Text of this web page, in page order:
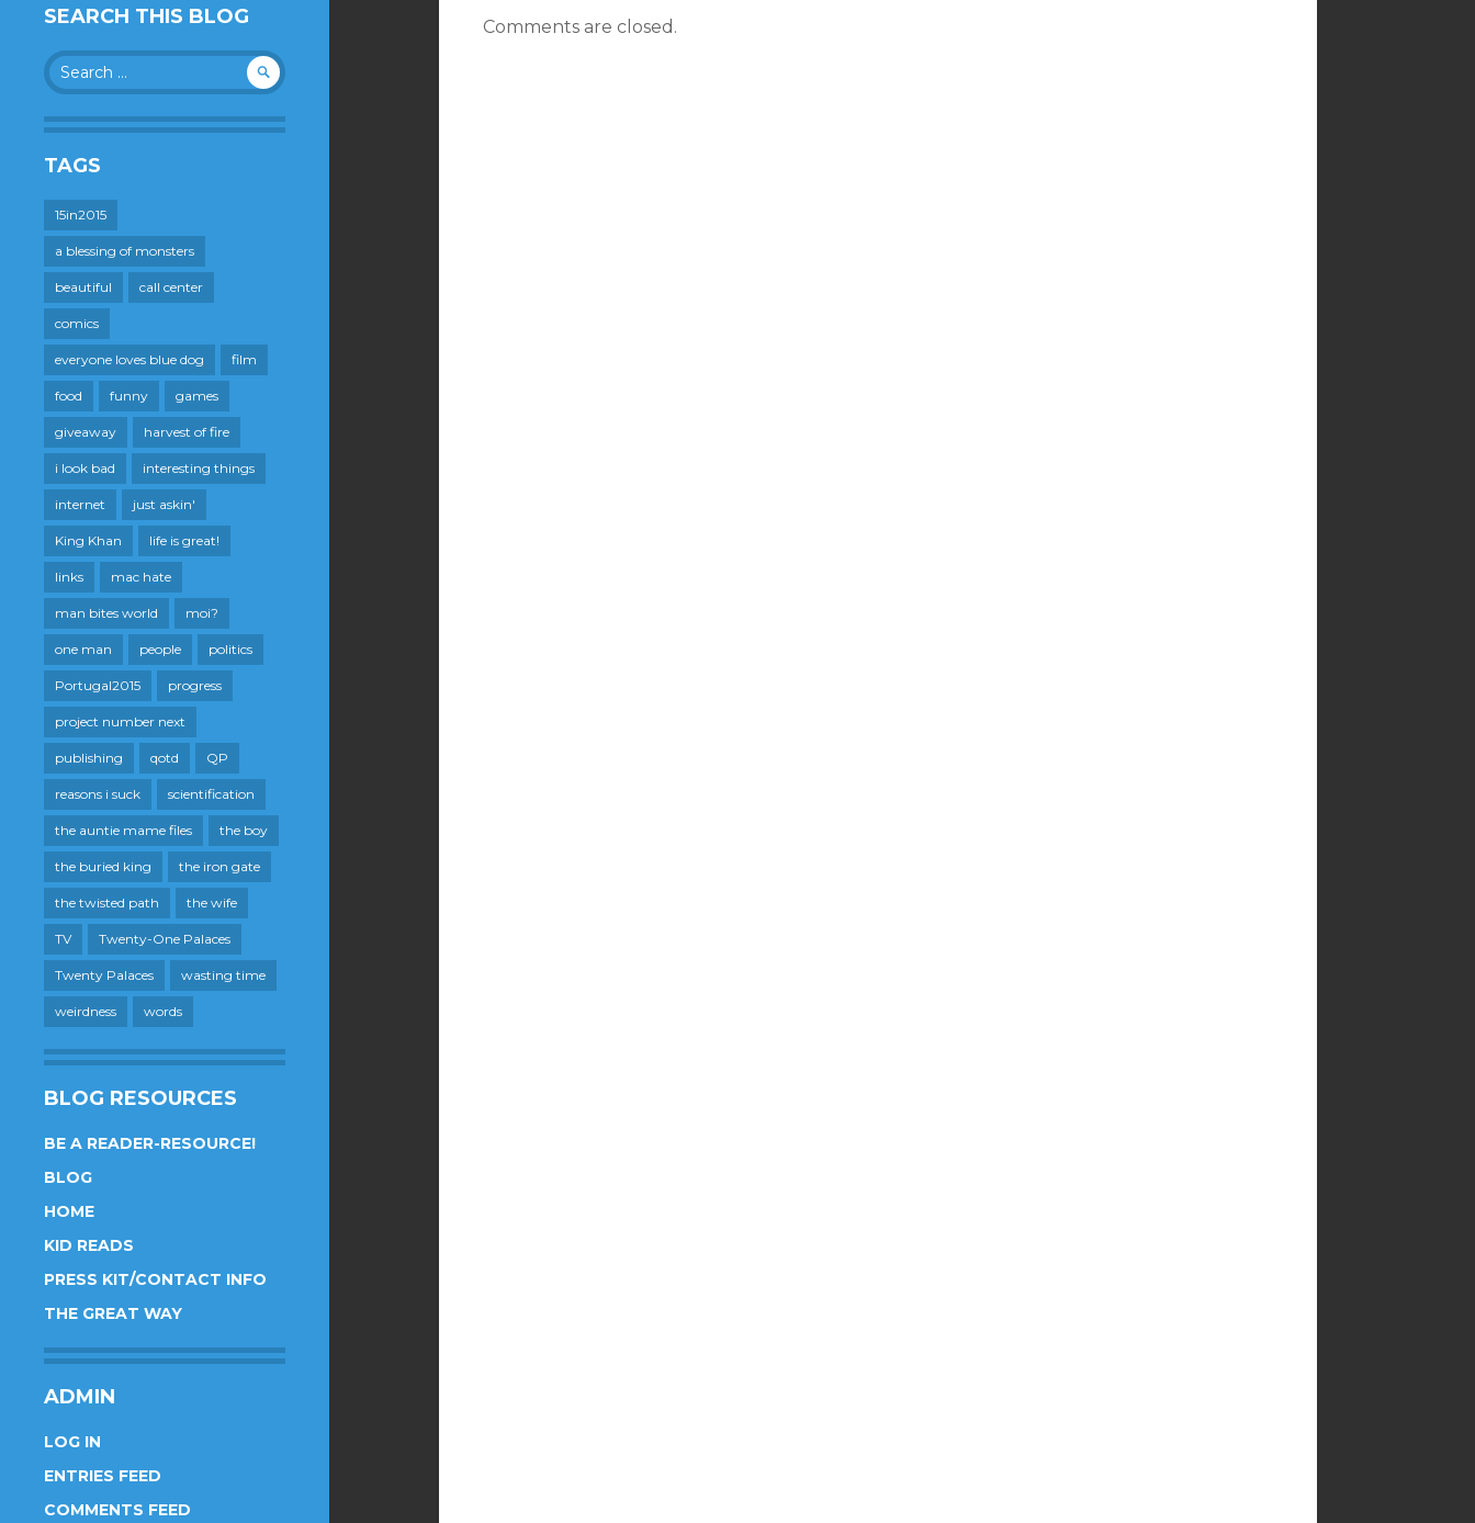
SEARCH THIS BLOG
Search
for:
TAGS
15in2015
a blessing of monsters
beautiful call center
comics
everyone loves blue dog film
food funny games
giveaway harvest of fire
i look bad interesting things
internet just askin'
King Khan life is great!
links mac hate
man bites world moi?
one man people politics
Portugal2015 progress
project number next
publishing qotd QP
reasons i suck scientification
the auntie mame files the boy
the buried king the iron gate
the twisted path the wife
TV Twenty-One Palaces
Twenty Palaces wasting time
weirdness words
BLOG RESOURCES
BE A READER-RESOURCE!
BLOG
HOME
KID READS
PRESS KIT/CONTACT INFO
THE GREAT WAY
ADMIN
LOG IN
ENTRIES FEED
COMMENTS FEED
Comments are closed.